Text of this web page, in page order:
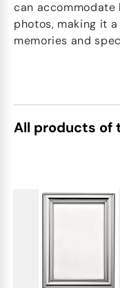
can
photos, making it
memories and
All products of